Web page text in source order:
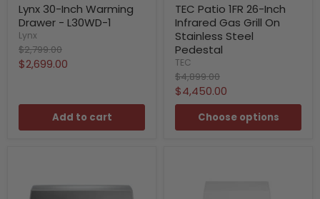
Lynx 30-Inch Warming
Drawer - L30WD-1
Lynx
Original
price
$2,799.00
Current
$2,699.00
Add to cart
TEC Patio 1FR 26-Inch
Infrared Gas Grill On
Stainless Steel
Pedestal
TEC
Original
price
$4,899.00
Current
price
$4,450.00
Choose options